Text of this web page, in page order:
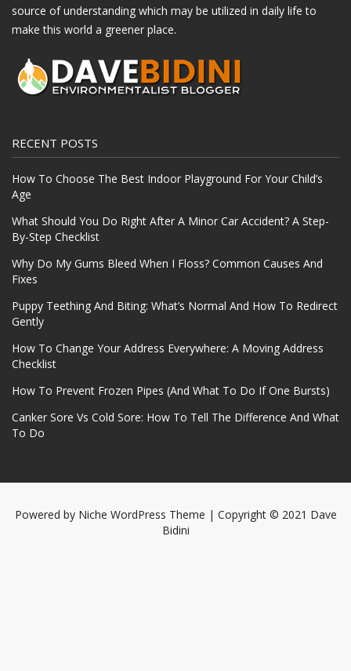
source of understanding which may be utilized in daily life to
make this world a greener place.
RECENT POSTS
How To Choose The Best Indoor Playground For Your Child’s
Age
What Should You Do Right After A Minor Car Accident? A Step-
By-Step Checklist
Why Do My Gums Bleed When I Floss? Common Causes And
Fixes
Puppy Teething And Biting: What’s Normal And How To Redirect
Gently
How To Change Your Address Everywhere: A Moving Address
Checklist
How To Prevent Frozen Pipes (And What To Do If One Bursts)
Canker Sore Vs Cold Sore: How To Tell The Difference And What
To Do
Powered by Niche WordPress Theme | Copyright © 2021 Dave
Bidini